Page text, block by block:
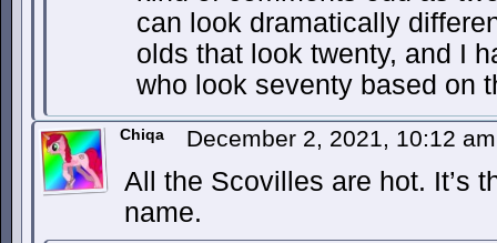
can look dramatically
olds that look twenty, and I
who look seventy based on
Chiqa December 2, 2021, 10:12
All the Scovilles are hot. It’s
name.